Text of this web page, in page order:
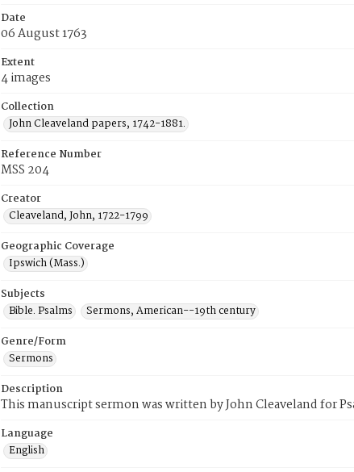
Date
06 August 1763
Extent
4 images
Collection
John Cleaveland papers, 1742-1881.
Reference Number
MSS 204
Creator
Cleaveland, John, 1722-1799
Geographic Coverage
Ipswich (Mass.)
Subjects
Bible. Psalms
Sermons, American--19th century
Genre/Form
Sermons
Description
This manuscript sermon was written by John Cleaveland for
Language
English